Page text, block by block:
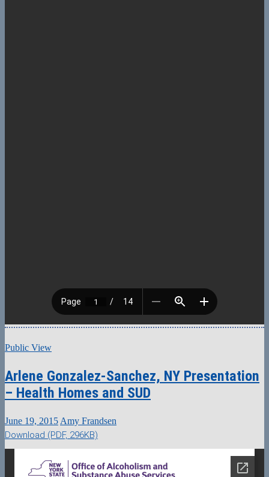
Public View
Arlene Gonzalez-Sanchez, NY Presentation
– Health Homes and SUD
June 19, 2015 Amy Frandsen
Download (PDF, 296KB)